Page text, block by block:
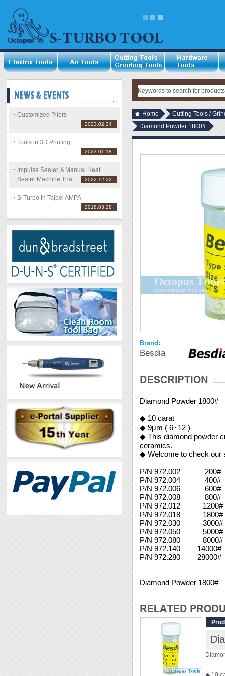
Customized Pliers
2023.02.24
Tools in 3D Printing
2023.01.18
Impulse Sealer, A Manual Heat
Sealer Machine Tha ...
2022.12.22
S-Turbo In Taipei AMPA
2018.03.28
Home
Cutting Tools /
Diamond Powder 1800#
Brand:
Besdia
Diamond Powder 1800#
◆ 10 carat
◆ 9μm ( 6~12 )
◆ This diamond powder
ceramics.
◆ Welcome to check our
P/N 972.002 200#
P/N 972.004
P/N 972.006
P/N 972.008
P/N 972.012 1200#
P/N 972.018
P/N 972.030
P/N 972.050
P/N 972.080
P/N 972.140
P/N 972.280
Diamond Powder 1800#